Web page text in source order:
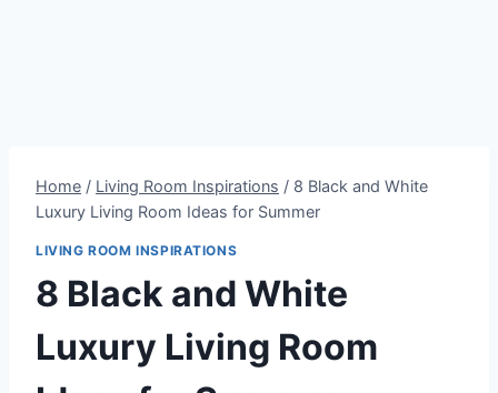
Home / Living Room Inspirations / 8 Black and White
Luxury Living Room Ideas for Summer
LIVING ROOM INSPIRATIONS
8 Black and White
Luxury Living Room